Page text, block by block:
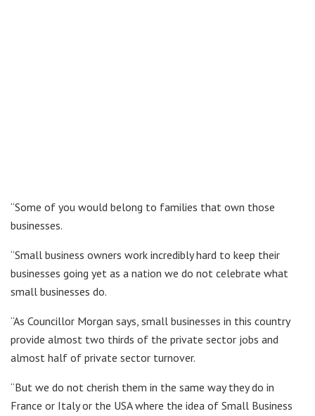
“Some of you would belong to families that own those
businesses.
“Small business owners work incredibly hard to keep their
businesses going yet as a nation we do not celebrate what
small businesses do.
“As Councillor Morgan says, small businesses in this country
provide almost two thirds of the private sector jobs and
almost half of private sector turnover.
“But we do not cherish them in the same way they do in
France or Italy or the USA where the idea of Small Business